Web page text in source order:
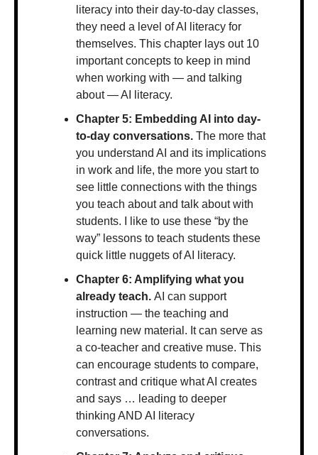
literacy into their day-to-day classes,
they need a level of AI literacy for
themselves. This chapter lays out 10
important concepts to keep in mind
when working with — and talking
about — AI literacy.
Chapter 5: Embedding AI into day-
to-day conversations. The more that
you understand AI and its implications
in work and life, the more you start to
see little connections with the things
you teach about and talk about with
students. I like to use these “by the
way” lessons to teach students these
quick little nuggets of AI literacy.
Chapter 6: Amplifying what you
already teach. AI can support
instruction — the teaching and
learning new material. It can serve as
a co-teacher and creative muse. This
can encourage students to compare,
contrast and critique what AI creates
and says … leading to deeper
thinking AND AI literacy
conversations.